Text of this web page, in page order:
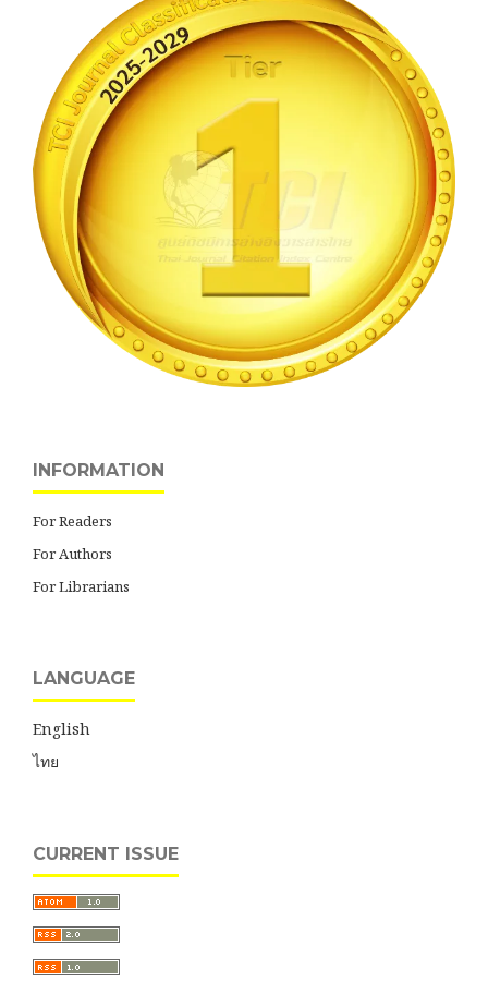
INFORMATION
For Readers
For Authors
For Librarians
LANGUAGE
English
ไทย
CURRENT ISSUE